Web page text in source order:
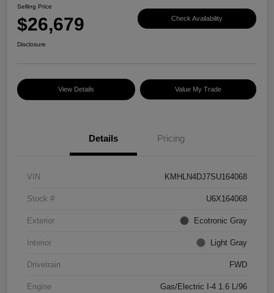
Selling Price
$26,679 Check Availability
Disclosure
View Details Value My Trade
Details Pricing
VIN KMHLN4DJ7SU164068
Stock # U6X164068
Exterior Ecotronic Gray
Interior Light Gray
Drivetrain FWD
Engine Gas/Electric I-4 1.6 L/96